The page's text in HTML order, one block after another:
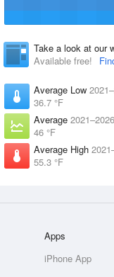
Take a look at our
Available free!
Average Low
36.7 °F
Average 2021–2026
46 °F
Average High
55.3 °F
Apps
iPhone App